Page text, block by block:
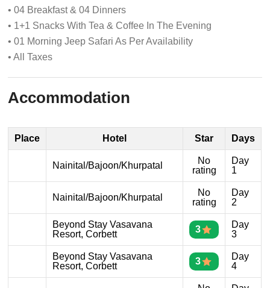
• 04 Breakfast & 04 Dinners
• 1+1 Snacks With Tea & Coffee In The Evening
• 01 Morning Jeep Safari As Per Availability
• All Taxes
Accommodation
Place Hotel Star Days
Nainital/Bajoon/Khurpatal
No
rating
Day
1
Nainital/Bajoon/Khurpatal
No
rating
Day
2
Beyond Stay Vasavana
Resort, Corbett
3
Day
3
Beyond Stay Vasavana
Resort, Corbett
3
Day
4